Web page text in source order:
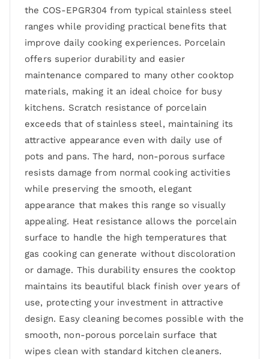
the COS-EPGR304 from typical stainless steel
ranges while providing practical benefits that
improve daily cooking experiences. Porcelain
offers superior durability and easier
maintenance compared to many other cooktop
materials, making it an ideal choice for busy
kitchens. Scratch resistance of porcelain
exceeds that of stainless steel, maintaining its
attractive appearance even with daily use of
pots and pans. The hard, non-porous surface
resists damage from normal cooking activities
while preserving the smooth, elegant
appearance that makes this range so visually
appealing. Heat resistance allows the porcelain
surface to handle the high temperatures that
gas cooking can generate without discoloration
or damage. This durability ensures the cooktop
maintains its beautiful black finish over years of
use, protecting your investment in attractive
design. Easy cleaning becomes possible with the
smooth, non-porous porcelain surface that
wipes clean with standard kitchen cleaners.